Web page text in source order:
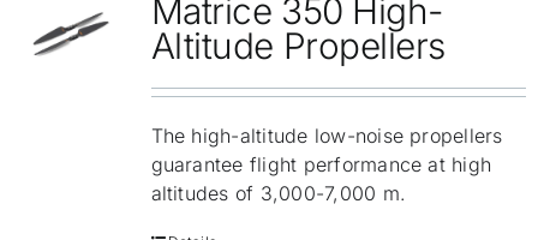
Matrice 350 High-
Altitude Propellers
The high-altitude low-noise propellers
guarantee flight performance at high
altitudes of 3,000-7,000 m.